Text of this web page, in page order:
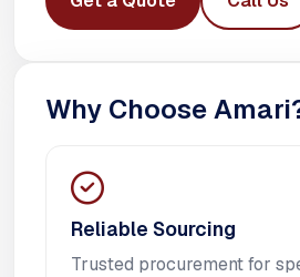
Why Choose
Reliable Sourcing
Trusted procurement for